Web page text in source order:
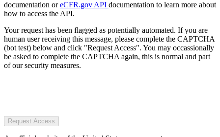
documentation oreCFR.gov API documentation to learn more about
how to access the API.
Your request has been flagged as potentially automated. If you are
human user receiving this message, please complete the CAPTCHA
(bot test) below and click "Request Access". You may occassionally
be asked to complete the CAPTCHA again, this is normal and part
of our security measures.
Request Access